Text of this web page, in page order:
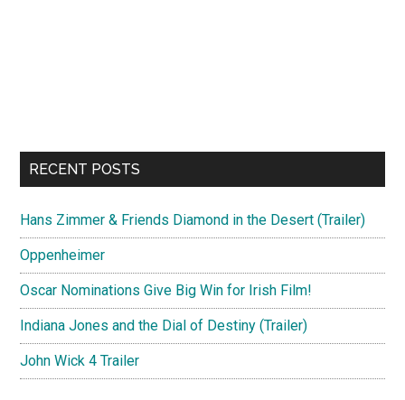
RECENT POSTS
Hans Zimmer & Friends Diamond in the Desert (Trailer)
Oppenheimer
Oscar Nominations Give Big Win for Irish Film!
Indiana Jones and the Dial of Destiny (Trailer)
John Wick 4 Trailer